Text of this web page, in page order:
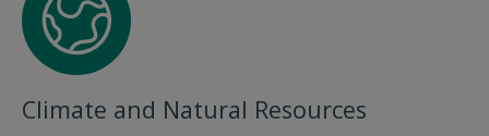
Climate and Natural Resources